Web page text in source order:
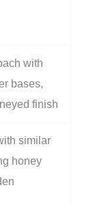
with
bases,
finish
similar
honey